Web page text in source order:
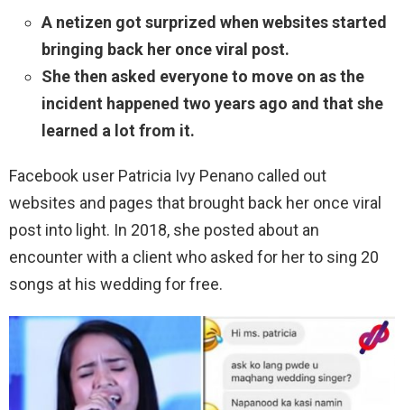
A netizen got surprized when websites started
bringing back her once viral post.
She then asked everyone to move on as the
incident happened two years ago and that she
learned a lot from it.
Facebook user Patricia Ivy Penano called out
websites and pages that brought back her once viral
post into light. In 2018, she posted about an
encounter with a client who asked for her to sing 20
songs at his wedding for free.